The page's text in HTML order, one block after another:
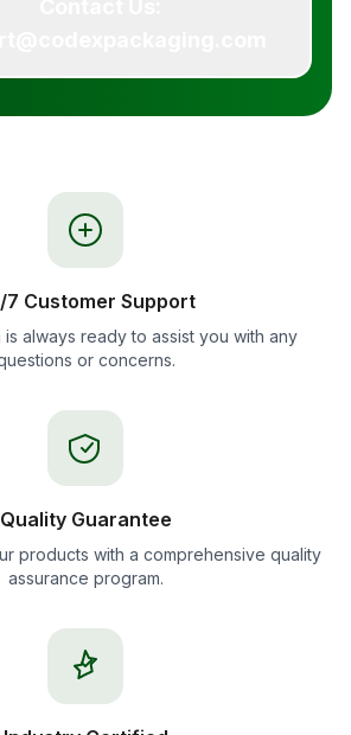
7 Customer Support
always ready to assist you with any
or concerns.
Quality Guarantee
products with a comprehensive quality
assurance program.